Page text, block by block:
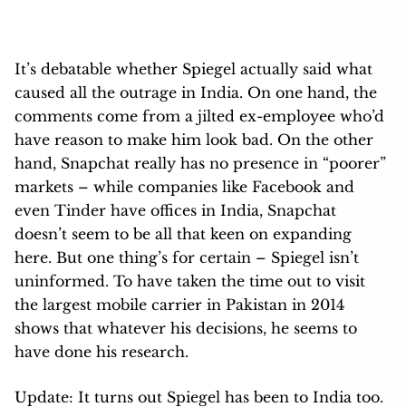
It’s debatable whether Spiegel actually said what
caused all the outrage in India. On one hand, the
comments come from a jilted ex-employee who’d
have reason to make him look bad. On the other
hand, Snapchat really has no presence in “poorer”
markets – while companies like Facebook and
even Tinder have offices in India, Snapchat
doesn’t seem to be all that keen on expanding
here. But one thing’s for certain – Spiegel isn’t
uninformed. To have taken the time out to visit
the largest mobile carrier in Pakistan in 2014
shows that whatever his decisions, he seems to
have done his research.
Update: It turns out Spiegel has been to India too.